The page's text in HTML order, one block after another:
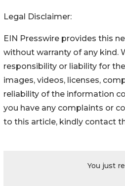
Legal Disclaimer:
EIN Presswire provides this
without warranty of any kind.
responsibility or liability for
images, videos, licenses,
reliability of the information
you have any complaints or
to this article, kindly contact
You just